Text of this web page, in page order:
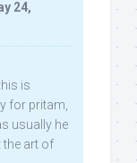
24,
is
for pritam,
usually he
the art of